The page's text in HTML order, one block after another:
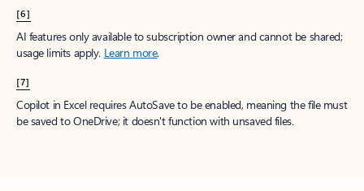
[6]
AI features only available to subscription owner and cannot be shared;
usage limits apply. Learn more.
[7]
Copilot in Excel requires AutoSave to be enabled, meaning the file must
be saved to OneDrive; it doesn't function with unsaved files.